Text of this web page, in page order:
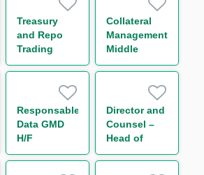
Treasury
and Repo
Trading
Support
Associate
Collateral
Management
Middle
Office
Responsable
Data GMD
H/F
Director and
Counsel –
Head of
Regulatory